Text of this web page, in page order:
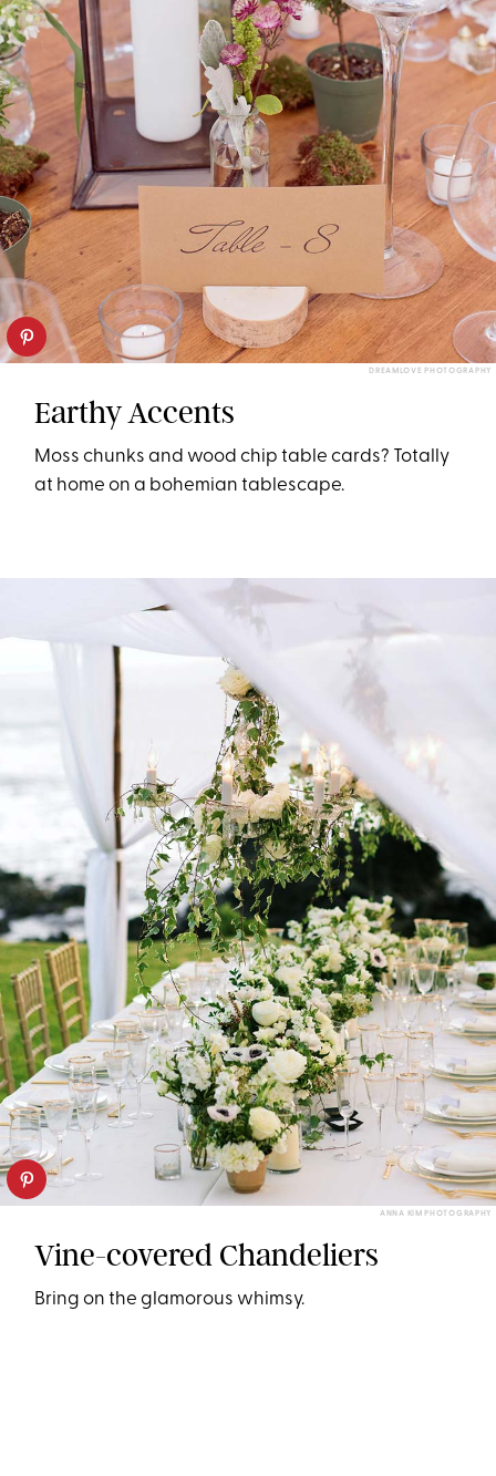
DREAMLOVE PHOTOGRAPHY
Earthy Accents
Moss chunks and wood chip table cards? Totally
at home on a bohemian tablescape.
ANNA KIM PHOTOGRAPHY
Vine-covered Chandeliers
Bring on the glamorous whimsy.